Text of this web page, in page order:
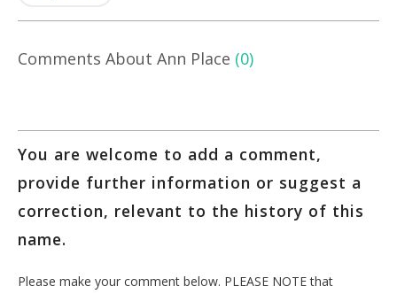
Comments About Ann Place (0)
You are welcome to add a comment,
provide further information or suggest a
correction, relevant to the history of this
name.
Please make your comment below. PLEASE NOTE that